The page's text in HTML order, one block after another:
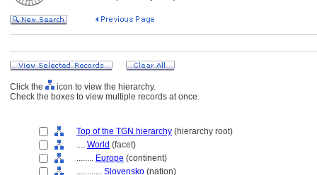
Click the
icon to view the hierarchy.
Check the boxes to view multiple records at once.
Top of the TGN hierarchy (hierarchy root)
.... World (facet)
........ Europe (continent)
............ Slovensko (nation)